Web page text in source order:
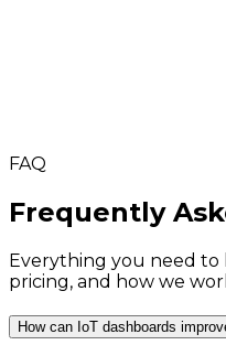
FAQ
Frequently
Everything you need to
pricing, and how we
How can IoT dashboards